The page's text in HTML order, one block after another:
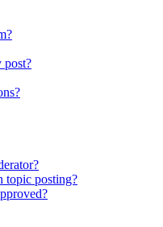
post?
topic posting?